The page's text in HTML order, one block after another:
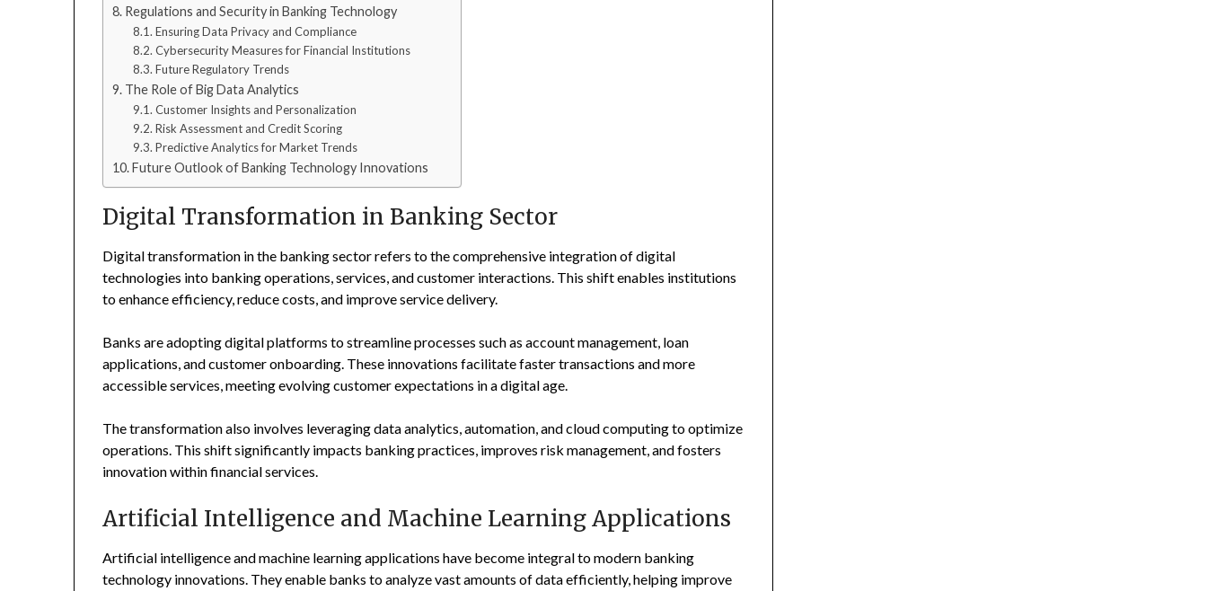
Regulations and Security in Banking Technology
Ensuring Data Privacy and Compliance
Cybersecurity Measures for Financial Institutions
Future Regulatory Trends
The Role of Big Data Analytics
Customer Insights and Personalization
Risk Assessment and Credit Scoring
Predictive Analytics for Market Trends
Future Outlook of Banking Technology Innovations
Digital Transformation in Banking Sector
Digital transformation in the banking sector refers to the comprehensive integration of digital
technologies into banking operations, services, and customer interactions. This shift enables institutions
to enhance efficiency, reduce costs, and improve service delivery.
Banks are adopting digital platforms to streamline processes such as account management, loan
applications, and customer onboarding. These innovations facilitate faster transactions and more
accessible services, meeting evolving customer expectations in a digital age.
The transformation also involves leveraging data analytics, automation, and cloud computing to optimize
operations. This shift significantly impacts banking practices, improves risk management, and fosters
innovation within financial services.
Artificial Intelligence and Machine Learning Applications
Artificial intelligence and machine learning applications have become integral to modern banking
technology innovations. They enable banks to analyze vast amounts of data efficiently, helping improve